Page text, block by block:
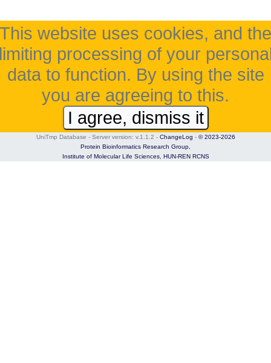
This website uses cookies, and the
processing of your
data to function. By using the site
you are agreeing to this.
I agree, dismiss it
UniTmp Database - Server version: v.1.1.2 - ChangeLog - © 2023-2026
Protein Bioinformatics Research Group,
Institute of Molecular Life Sciences, HUN-REN RCNS